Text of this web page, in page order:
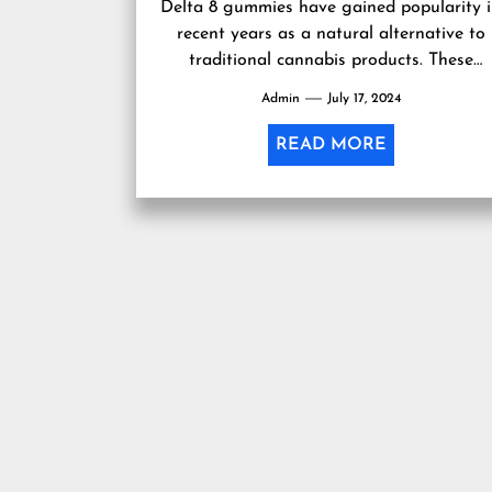
Delta 8 gummies have gained popularity
recent years as a natural alternative to
traditional cannabis products. These
Admin July 17, 2024
READ MORE